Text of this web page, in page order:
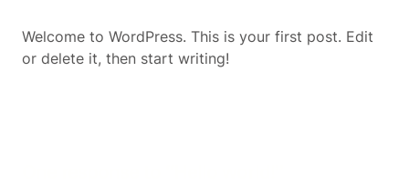
Welcome to WordPress. This is your first post. Edit
or delete it, then start writing!